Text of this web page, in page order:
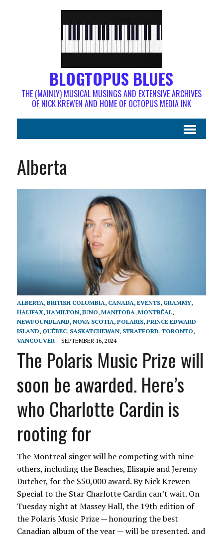
BLOGTOPUS BLUES
THE (MAINLY) MUSICAL MUSINGS AND EXTENSIVE ARCHIVES
OF NICK KREWEN AND HOME OF OCTOPUS MEDIA INK
Alberta
ALBERTA, BRITISH COLUMBIA, CANADA, EVENTS, GRAMMY,
HALIFAX, HAMILTON, JUNO, MANITOBA, MONTRÉAL,
NEWFOUNDLAND, NOVA SCOTIA, POLARIS, PRINCE EDWARD
ISLAND, QUÉBEC, SASKATCHEWAN, STRATFORD, TORONTO,
VANCOUVER
SEPTEMBER 16, 2024
The Polaris Music Prize will
soon be awarded. Here’s
who Charlotte Cardin is
rooting for
The Montreal singer will be competing with nine
others, including the Beaches, Elisapie and Jeremy
Dutcher, for the $50,000 award. By Nick Krewen
Special to the Star Charlotte Cardin can’t wait. On
Tuesday night at Massey Hall, the 19th edition of
the Polaris Music Prize — honouring the best
Canadian album of the year — will be presented, and